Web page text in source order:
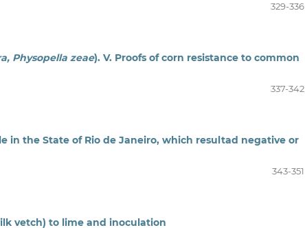
329-336
Physopella zeae). V. Proofs of corn resistance to common
337-342
in the State of Rio de Janeiro, which resultad negative or
343-351
vetch) to lime and inoculation